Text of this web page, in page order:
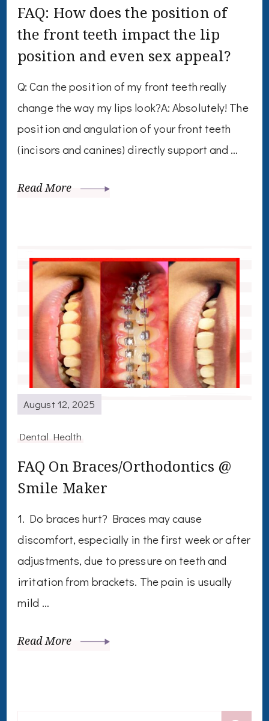
FAQ: How does the position of
the front teeth impact the lip
position and even sex appeal?
Q: Can the position of my front teeth really
change the way my lips look?A: Absolutely! The
position and angulation of your front teeth
(incisors and canines) directly support and …
Read More
August 12, 2025
Dental Health
FAQ On Braces/Orthodontics @
Smile Maker
1. Do braces hurt? Braces may cause
discomfort, especially in the first week or after
adjustments, due to pressure on teeth and
irritation from brackets. The pain is usually
mild …
Read More